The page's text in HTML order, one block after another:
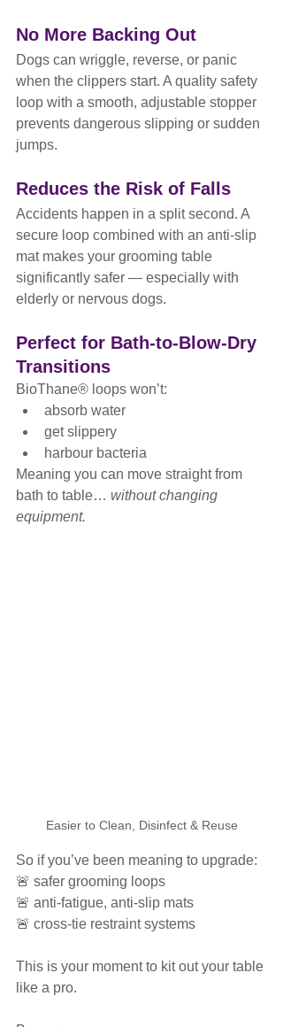
No More Backing Out
Dogs can wriggle, reverse, or panic
when the clippers start. A quality safety
loop with a smooth, adjustable stopper
prevents dangerous slipping or sudden
jumps.
Reduces the Risk of Falls
Accidents happen in a split second. A
secure loop combined with an anti-slip
mat makes your grooming table
significantly safer — especially with
elderly or nervous dogs.
Perfect for Bath-to-Blow-Dry
Transitions
BioThane® loops won’t:
absorb water
get slippery
harbour bacteria
Meaning you can move straight from
bath to table… without changing
equipment.
Easier to Clean, Disinfect & Reuse
So if you’ve been meaning to upgrade:
🚨 safer grooming loops
🚨 anti-fatigue, anti-slip mats
🚨 cross-tie restraint systems
This is your moment to kit out your table
like a pro.